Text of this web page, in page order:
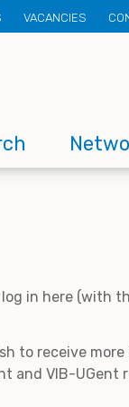
VACANCIES
in here (with
to receive
and VIB-UGent